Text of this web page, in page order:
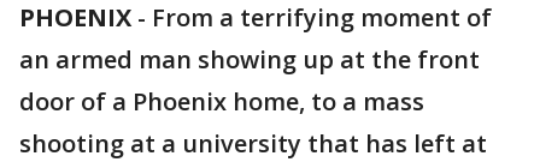
PHOENIX - From a terrifying moment of
an armed man showing up at the front
door of a Phoenix home, to a mass
shooting at a university that has left at